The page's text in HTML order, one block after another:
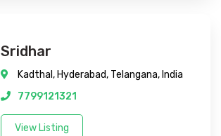
Sridhar
Kadthal, Hyderabad, Telangana, India
7799121321
View Listing